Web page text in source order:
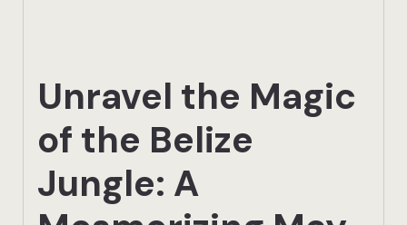
Unravel the Magic
of the Belize
Jungle: A